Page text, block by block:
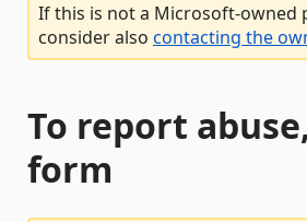
If this is not a Microsoft-owned
consider also contacting the
To report
form